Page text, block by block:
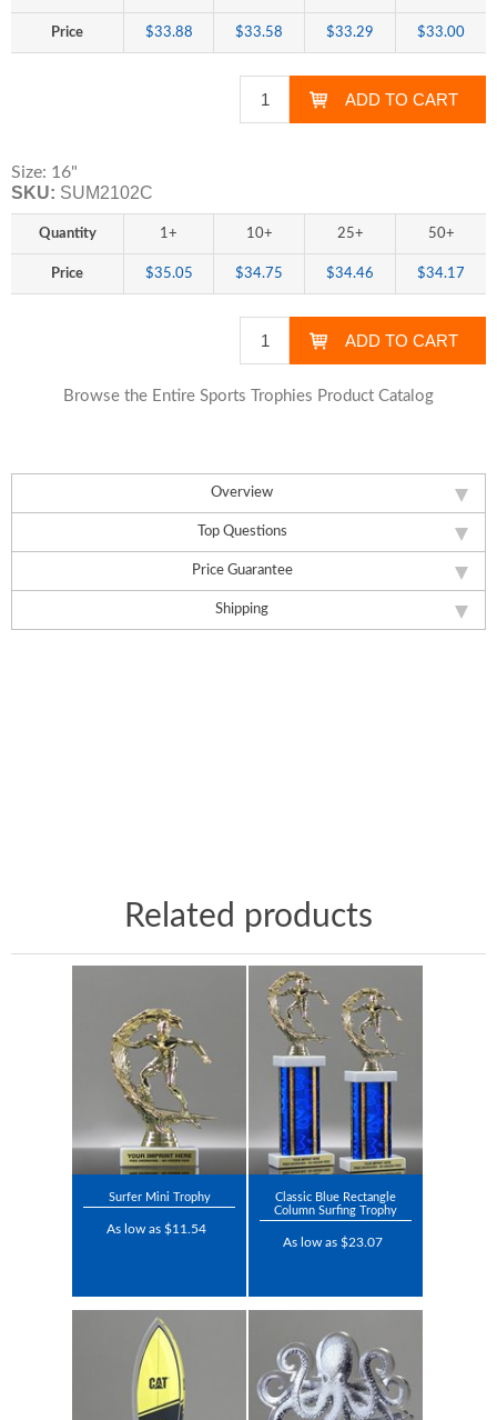
Overview
Top Questions
Price Guarantee
Shipping
Price $33.88 $33.58 $33.29 $33.00
Size: 16"
SKU: SUM2102C
Quantity 1+ 10+ 25+ 50+
Price $35.05 $34.75 $34.46 $34.17
Browse the Entire Sports Trophies Product Catalog
Related products
Surfer Mini Trophy
As low as $11.54
Classic Blue Rectangle
Column Surfing Trophy
As low as $23.07